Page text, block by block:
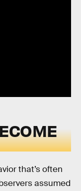
that’s often
assumed